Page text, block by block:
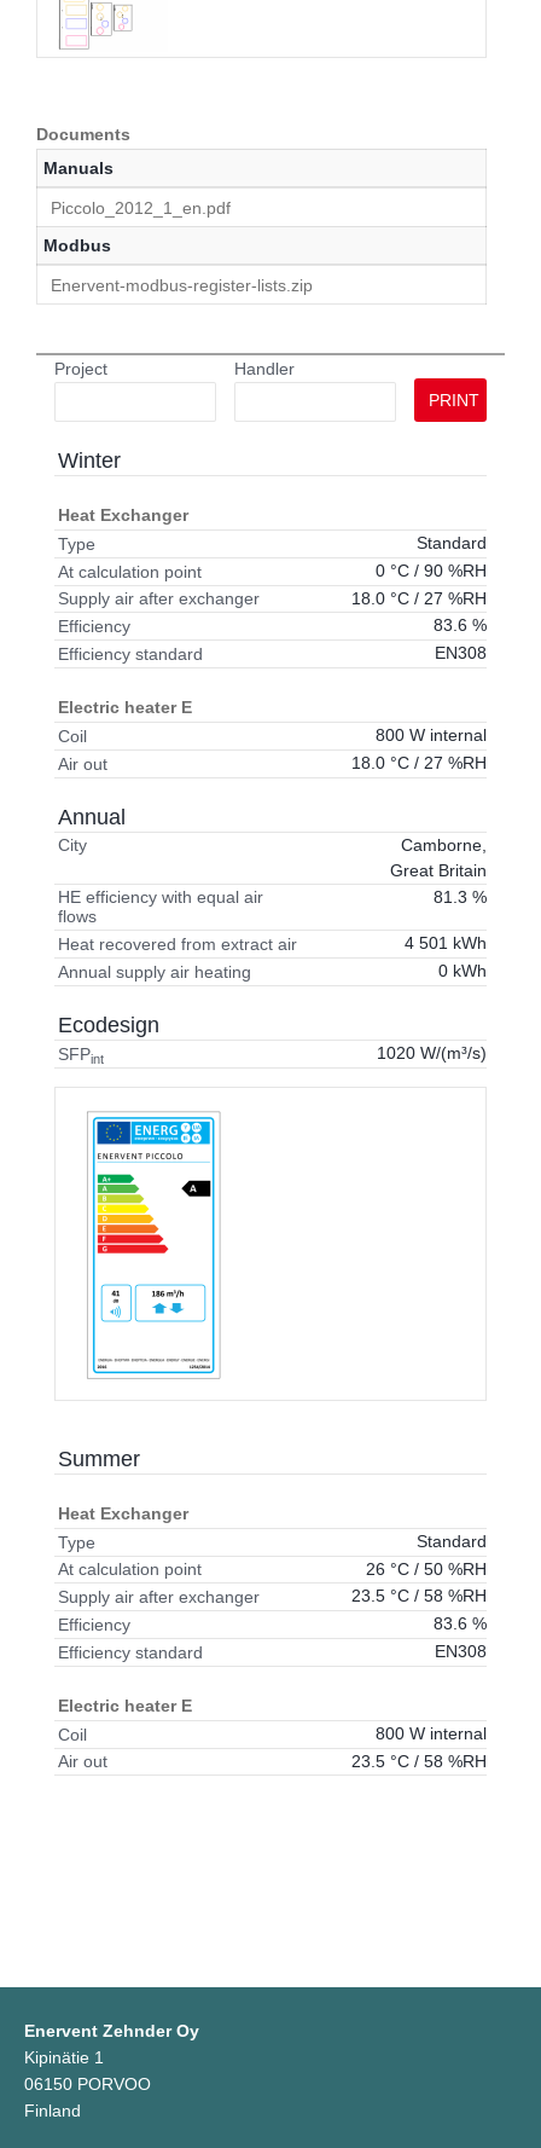
Documents
Manuals
Piccolo_2012_1_en.pdf
Modbus
Enervent-modbus-register-lists.zip
Project
Handler
PRINT
Winter
Heat Exchanger
Type
Standard
At calculation point
0 °C / 90 %RH
Supply air after exchanger
18.0 °C / 27 %RH
Efficiency
83.6 %
Efficiency standard
EN308
Electric heater E
Coil
800 W internal
Air out
18.0 °C / 27 %RH
Annual
City
Camborne,
Great Britain
HE efficiency with equal air
flows
81.3 %
Heat recovered from extract air
4 501 kWh
Annual supply air heating
0 kWh
Ecodesign
SFPint 1020 W/(m³/s)
Summer
Heat Exchanger
Type
Standard
At calculation point
26 °C / 50 %RH
Supply air after exchanger
23.5 °C / 58 %RH
Efficiency
83.6 %
Efficiency standard
EN308
Electric heater E
Coil
800 W internal
Air out
23.5 °C / 58 %RH
Enervent Zehnder Oy
Kipinätie 1
06150 PORVOO
Finland